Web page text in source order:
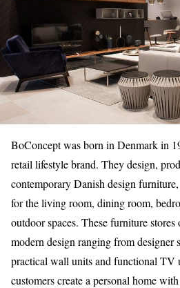
BoConcept was born in Denmark in
retail lifestyle brand. They design,
contemporary Danish design
for the living room, dining room,
outdoor spaces. These furniture
modern design ranging from designer
practical wall units and functional TV
customers create a personal home